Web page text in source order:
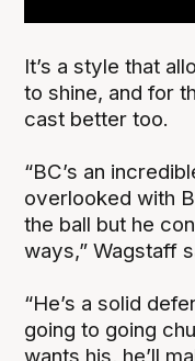
It’s a style that
to shine, and for
cast better too.
“BC’s an
overlooked with
the ball but he
ways,” Wagstaff
“He’s a solid
going to going
wants his, he’ll